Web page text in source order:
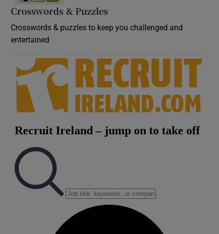
Crosswords & Puzzles
Crosswords & puzzles to keep you challenged and
entertained